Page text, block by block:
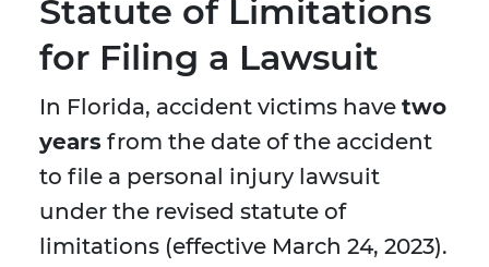
Statute of Limitations
for Filing a Lawsuit
In Florida, accident victims have two
years from the date of the accident
to file a personal injury lawsuit
under the revised statute of
limitations (effective March 24, 2023).